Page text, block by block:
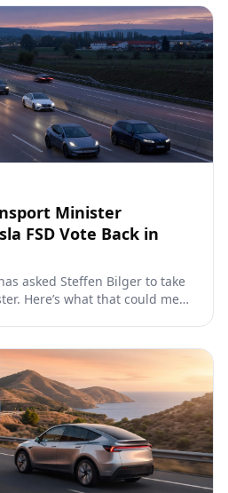
Minister
FSD Vote Back in
asked Steffen Bilger to take
Here’s what that could mean